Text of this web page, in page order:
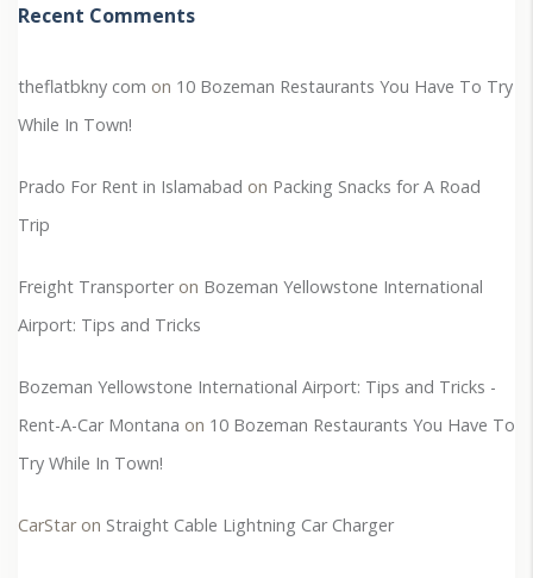
Recent Comments
theflatbkny com on 10 Bozeman Restaurants You Have To Try
While In Town!
Prado For Rent in Islamabad on Packing Snacks for A Road
Trip
Freight Transporteron Bozeman Yellowstone International
Airport: Tips and Tricks
Bozeman Yellowstone International Airport: Tips and Tricks -
Rent-A-Car Montana on 10 Bozeman Restaurants You Have To
Try While In Town!
CarStaron Straight Cable Lightning Car Charger